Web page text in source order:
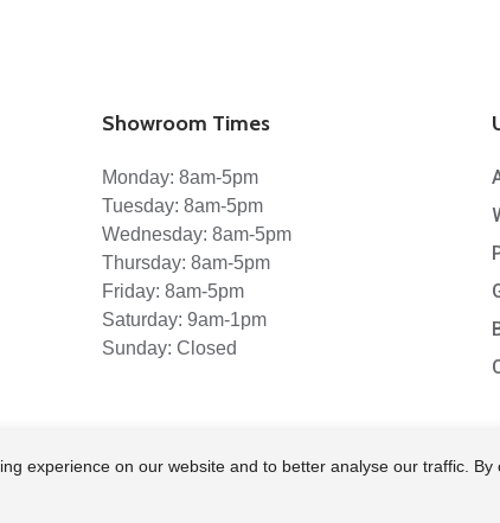
experience on our website and to better analyse our traffic.
Showroom Times
Monday: 8am-5pm
Tuesday: 8am-5pm
Wednesday: 8am-5pm
Thursday: 8am-5pm
Friday: 8am-5pm
Saturday: 9am-1pm
Sunday: Closed